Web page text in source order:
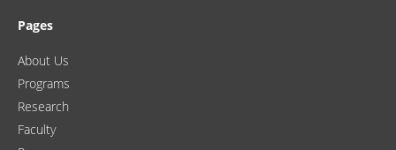
Pages
About Us
Programs
Research
Faculty